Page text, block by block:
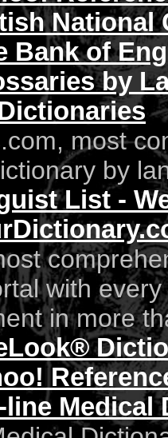
National
Bank of
by
most
by
List -
with
in more
line Medical